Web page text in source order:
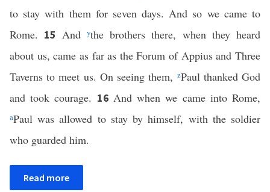
to stay with them for seven days. And so we came to
Rome. 15 And ythe brothers there, when they heard
about us, came as far as the Forum of Appius and Three
Taverns to meet us. On seeing them, zPaul thanked God
and took courage. 16 And when we came into Rome,
aPaul was allowed to stay by himself, with the soldier
who guarded him.
Read more